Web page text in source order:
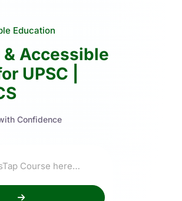
Education
& Accessible
UPSC |
Confidence